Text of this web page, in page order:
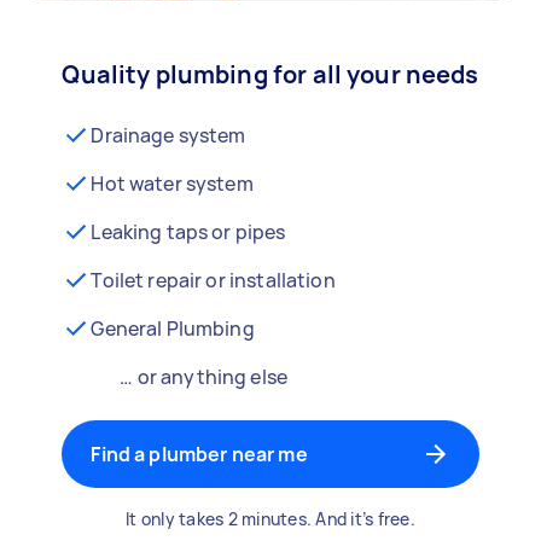
Quality plumbing for all your needs
Drainage system
Hot water system
Leaking taps or pipes
Toilet repair or installation
General Plumbing
… or anything else
Find a plumber near me
It only takes 2 minutes. And it’s free.